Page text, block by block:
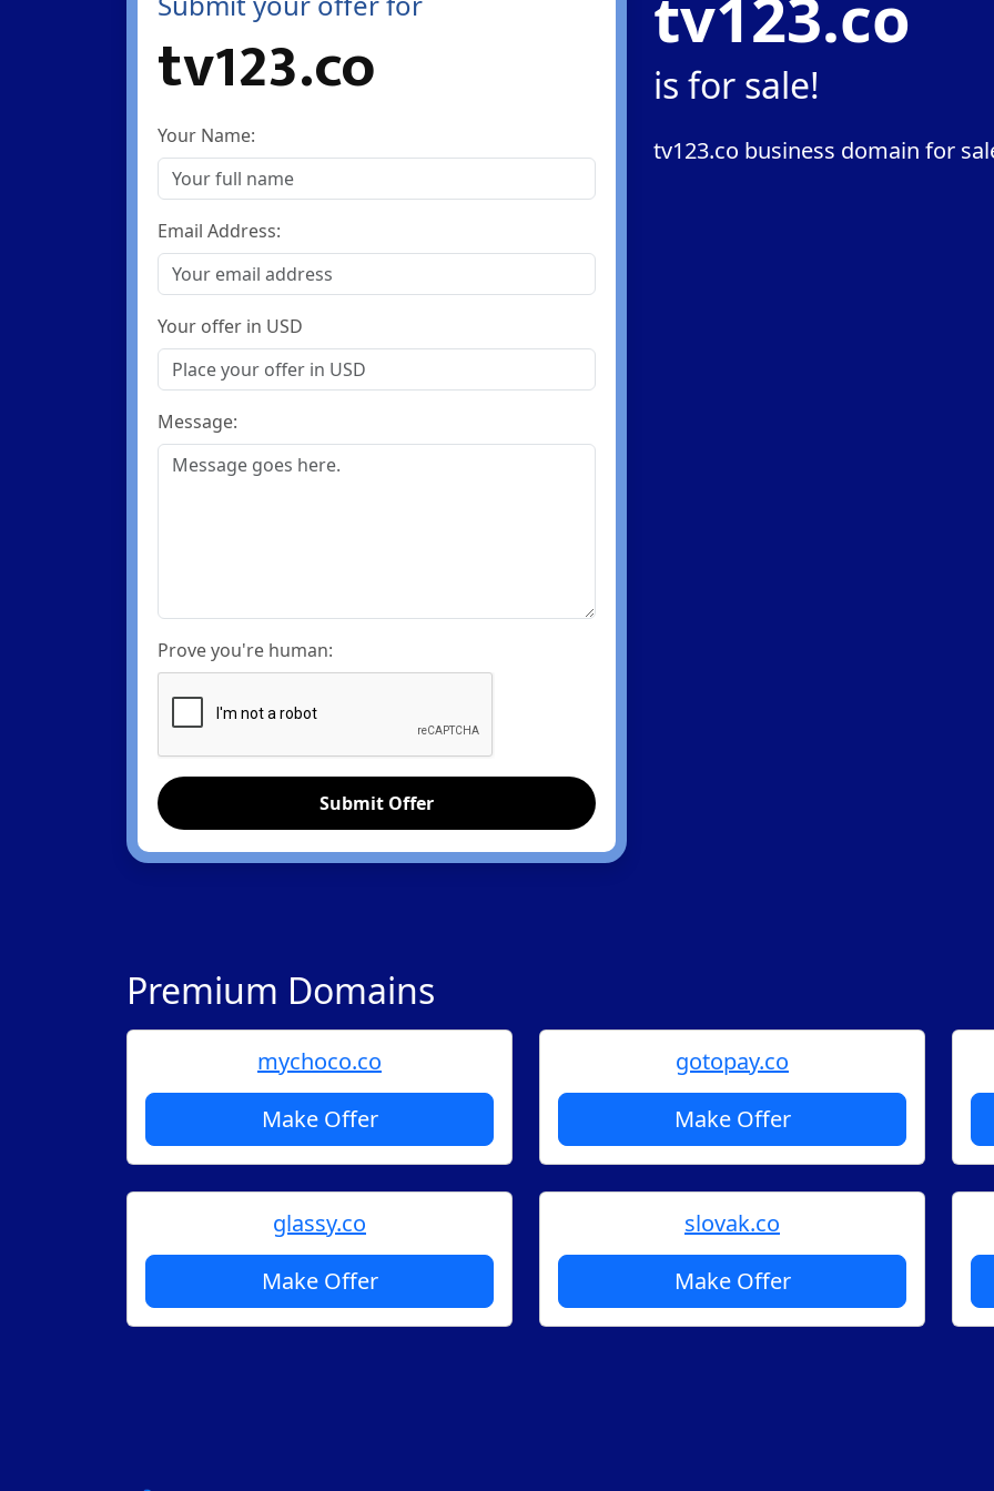
tv123.co
Your Name:
Email Address:
Your offer in USD
Message:
Prove you're human:
Submit Offer
tv123.co
is for sale!
tv123.co business domain for
Premium Domains
mychoco.co
Make Offer
gotopay.co
Make Offer
glassy.co
Make Offer
slovak.co
Make Offer